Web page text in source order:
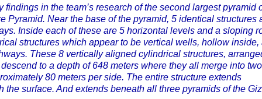
in the team’s research of the second largest pyramid
Pyramid. Near the base of the pyramid, 5 identical structures
Inside each of these are 5 horizontal levels and a sloping
structures which appear to be vertical wells, hollow inside,
These 8 vertically aligned cylindrical structures,
to a depth of 648 meters where they all merge into two
80 meters per side. The entire structure extends
the surface. And extends beneath all three pyramids of the